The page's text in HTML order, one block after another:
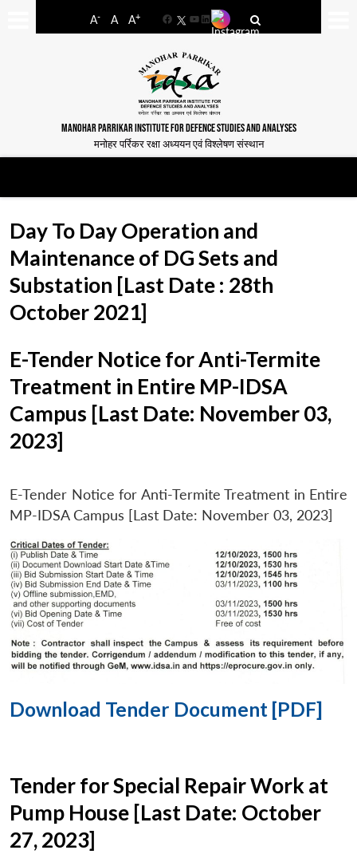
A- A A+
FacebookYouTube
LinkedIn
MANOHAR PARRIKAR INSTITUTE FOR DEFENCE STUDIES AND ANALYSES
मनोहर पर्रिकर रक्षा अध्ययन एवं विश्लेषण संस्थान
Day To Day Operation and
Maintenance of DG Sets and
Substation [Last Date : 28th
October 2021]
E-Tender Notice for Anti-Termite
Treatment in Entire MP-IDSA
Campus [Last Date: November 03,
2023]
E-Tender Notice for Anti-Termite Treatment in Entire
MP-IDSA Campus [Last Date: November 03, 2023]
Download Tender Document [PDF]
Tender for Special Repair Work at
Pump House [Last Date: October
27, 2023]